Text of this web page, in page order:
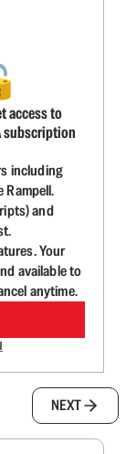
access to
subscription
including
Rampell.
and
Your
available to
anytime.
NEXT